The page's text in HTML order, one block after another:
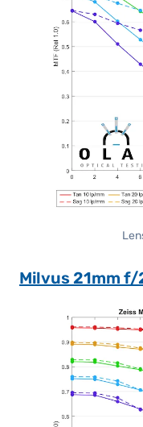
Milvus 21mm f/